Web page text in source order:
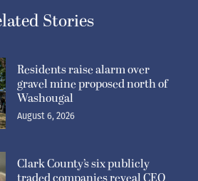
Stories
Residents raise alarm over
gravel mine proposed north of
Washougal
August 6, 2026
Clark County’s six publicly